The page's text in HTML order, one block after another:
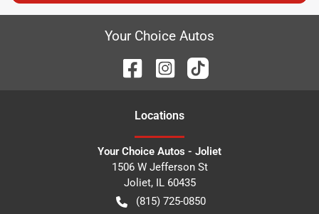
Your Choice Autos
Locations
Your Choice Autos - Joliet
1506 W Jefferson St
Joliet, IL 60435
(815) 725-0850